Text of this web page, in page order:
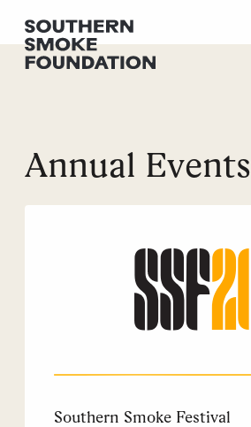
Annual Events
Southern Smoke Festival